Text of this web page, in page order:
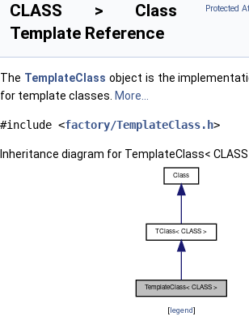
Protected
CLASS > Class
Template Reference
The TemplateClass object is the
for template classes. More...
#include <factory/TemplateClass.h>
Inheritance diagram for TemplateClass< CLASS
[legend]